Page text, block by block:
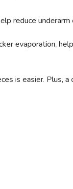
reduce
evaporation,
is easier. Plus,